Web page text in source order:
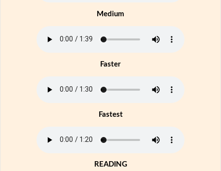
Medium
Faster
Fastest
READING